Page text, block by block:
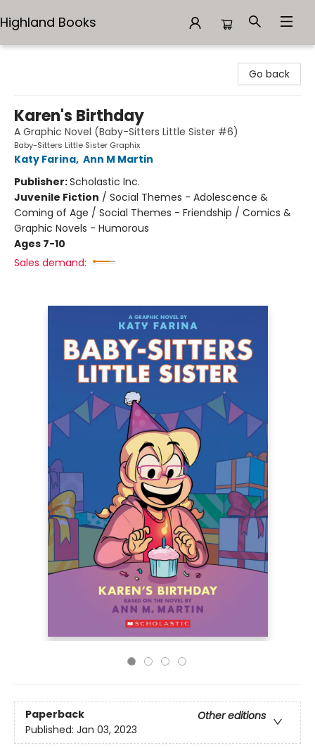
Highland Books
Go back
Karen's Birthday
A Graphic Novel (Baby-Sitters Little Sister #6)
Baby-Sitters Little Sister Graphix
Katy Farina, Ann M Martin
Publisher:Scholastic Inc.
Juvenile Fiction / Social Themes - Adolescence &
Coming of Age / Social Themes - Friendship / Comics &
Graphic Novels - Humorous
Ages 7-10
Sales demand:
Paperback
Other editions
Published: Jan 03, 2023